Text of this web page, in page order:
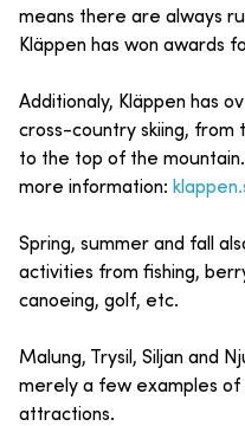
means there are always
Kläppen has won awards
Additionaly, Kläppen has
cross-country skiing, from
to the top of the
more information:
Spring, summer and fall
activities from fishing,
canoeing, golf, etc.
Malung, Trysil, Siljan and
merely a few examples of
attractions.